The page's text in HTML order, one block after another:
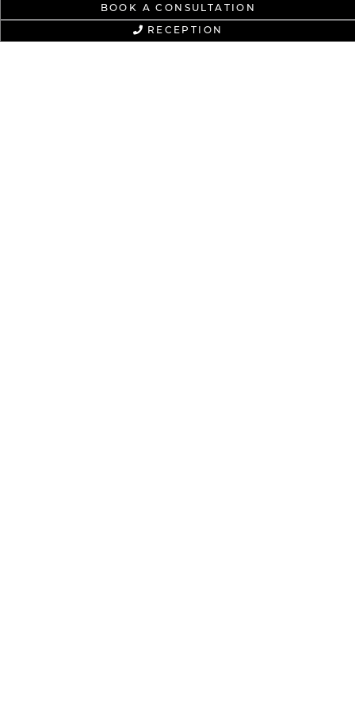
BOOK A CONSULTATION
RECEPTION